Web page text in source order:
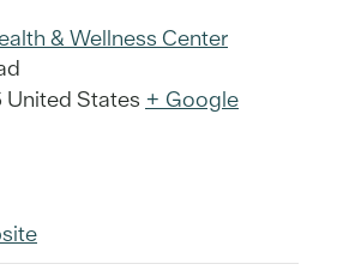
& Wellness Center
United States + Google